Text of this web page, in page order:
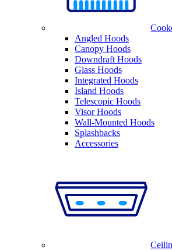
Angled Hoods
Canopy Hoods
Downdraft Hoods
Glass Hoods
Integrated Hoods
Island Hoods
Telescopic Hoods
Visor Hoods
Wall-Mounted Hoods
Splashbacks
Accessories